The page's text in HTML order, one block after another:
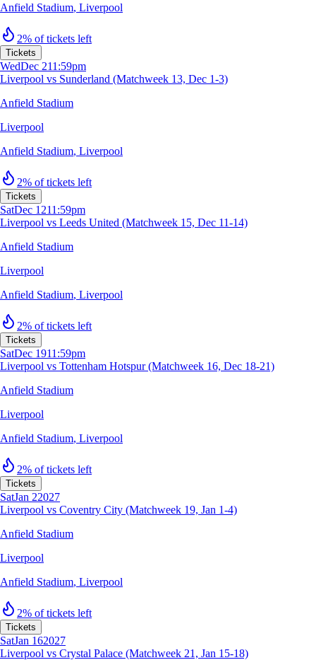
Anfield Stadium, Liverpool
2% of tickets left
Tickets
WedDec 211:59pm
Liverpool vs Sunderland (Matchweek 13, Dec 1-3)
Anfield Stadium
Liverpool
Anfield Stadium, Liverpool
2% of tickets left
Tickets
SatDec 1211:59pm
Liverpool vs Leeds United (Matchweek 15, Dec 11-14)
Anfield Stadium
Liverpool
Anfield Stadium, Liverpool
2% of tickets left
Tickets
SatDec 1911:59pm
Liverpool vs Tottenham Hotspur (Matchweek 16, Dec 18-21)
Anfield Stadium
Liverpool
Anfield Stadium, Liverpool
2% of tickets left
Tickets
SatJan 22027
Liverpool vs Coventry City (Matchweek 19, Jan 1-4)
Anfield Stadium
Liverpool
Anfield Stadium, Liverpool
2% of tickets left
Tickets
SatJan 162027
Liverpool vs Crystal Palace (Matchweek 21, Jan 15-18)